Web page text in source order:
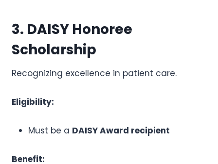
3. DAISY Honoree
Scholarship
Recognizing excellence in patient care.
Eligibility:
Must be a DAISY Award recipient
Benefit: